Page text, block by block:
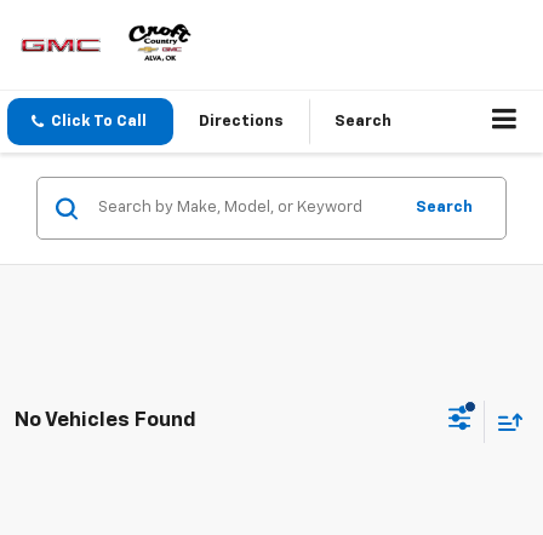
Click To Call Directions Search
Search
No Vehicles Found